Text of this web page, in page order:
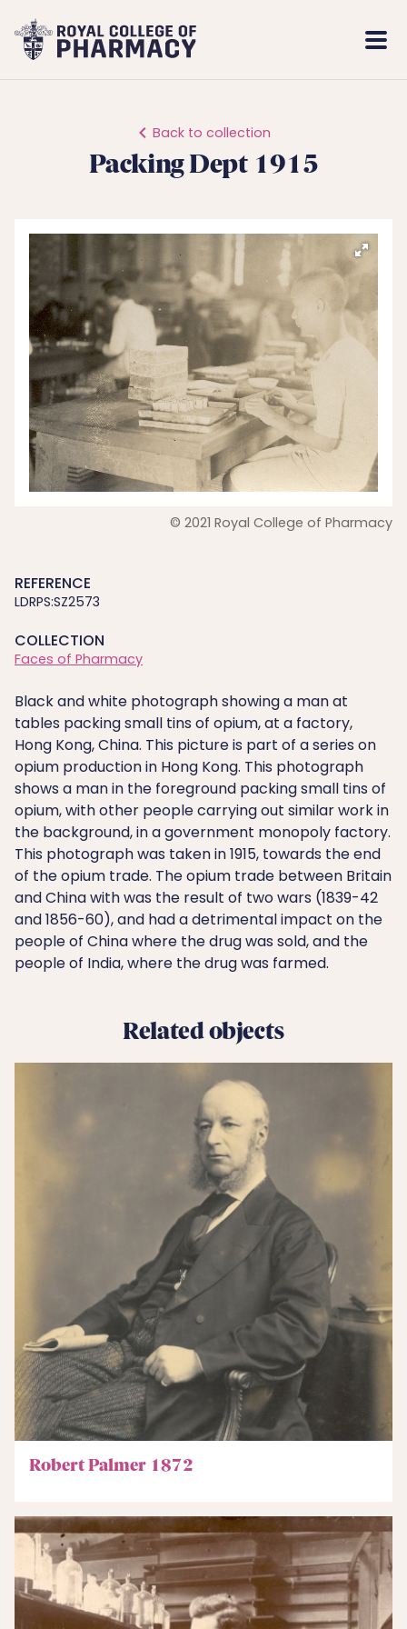
Royal
College
Back to collection
Packing Dept 1915
© 2021 Royal College of Pharmacy
REFERENCE
LDRPS:SZ2573
COLLECTION
Faces of Pharmacy
Black and white photograph showing a man at
tables packing small tins of opium, at a factory,
Hong Kong, China. This picture is part of a series on
opium production in Hong Kong. This photograph
shows a man in the foreground packing small tins of
opium, with other people carrying out similar work in
the background, in a government monopoly factory.
This photograph was taken in 1915, towards the end
of the opium trade. The opium trade between Britain
and China with was the result of two wars (1839-42
and 1856-60), and had a detrimental impact on the
people of China where the drug was sold, and the
people of India, where the drug was farmed.
Related objects
Robert Palmer 1872